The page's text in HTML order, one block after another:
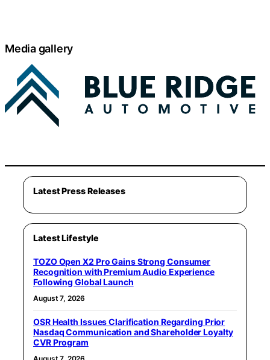
Media gallery
Latest Press Releases
Latest Lifestyle
TOZO Open X2 Pro Gains Strong Consumer
Recognition with Premium Audio Experience
Following Global Launch
August 7, 2026
OSR Health Issues Clarification Regarding Prior
Nasdaq Communication and Shareholder Loyalty
CVR Program